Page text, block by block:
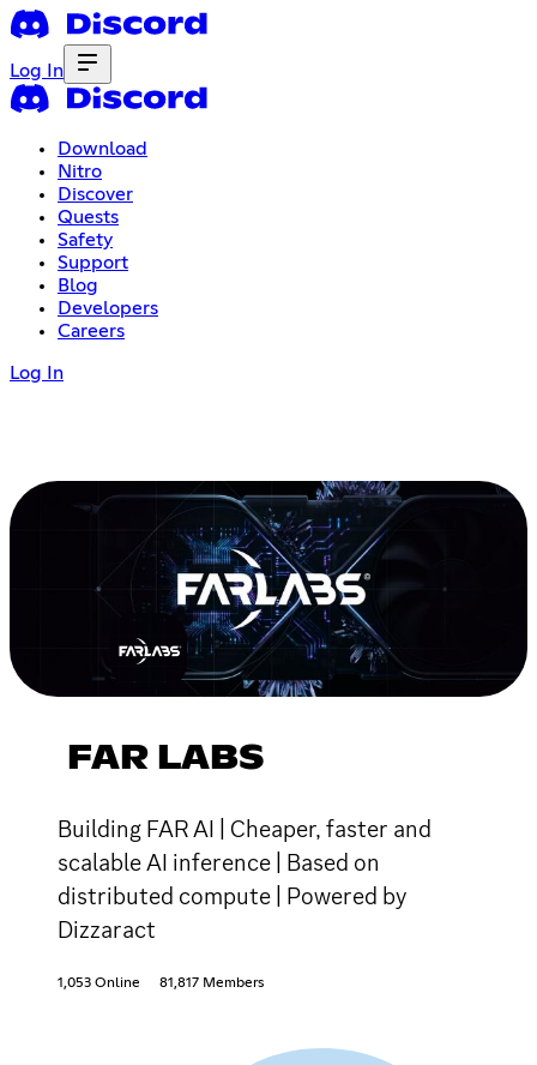
Log In
Download
Nitro
Discover
Quests
Safety
Support
Blog
Developers
Careers
Log In
FAR LABS
Building FAR AI | Cheaper, faster and
scalable AI inference | Based on
distributed compute | Powered by
Dizzaract
1,053 Online 81,817 Members